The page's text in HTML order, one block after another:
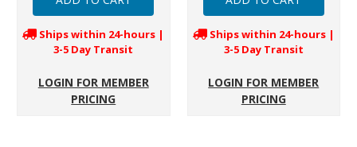
Ships within 24-hours |
3-5 Day Transit
LOGIN FOR MEMBER
PRICING
Ships within 24-hours |
3-5 Day Transit
LOGIN FOR MEMBER
PRICING